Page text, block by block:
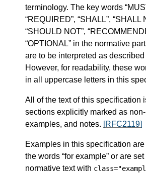
terminology. The key words
“REQUIRED”, “SHALL”, “SHALL
“SHOULD NOT”,
“OPTIONAL” in the normative
are to be interpreted as
However, for readability, these
in all uppercase letters in this
All of the text of this specification
sections explicitly marked as
examples, and notes. [RFC2119]
Examples in this specification
the words “for example” or are
normative text with